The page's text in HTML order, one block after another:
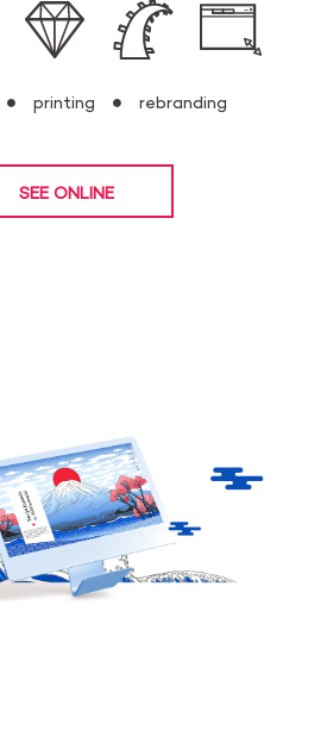
printing rebranding
SEE ONLINE